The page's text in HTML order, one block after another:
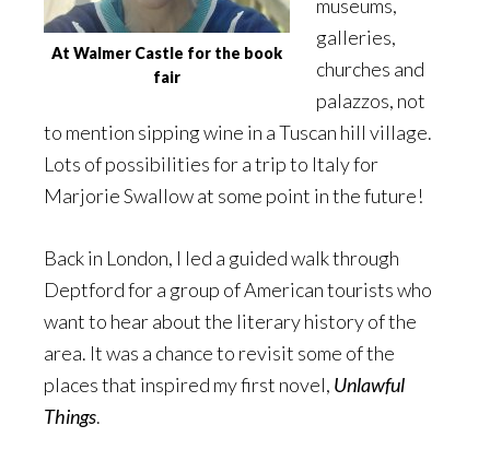
At Walmer Castle for the book
fair
museums,
galleries,
churches and
palazzos, not
to mention sipping wine in a Tuscan hill village.
Lots of possibilities for a trip to Italy for
Marjorie Swallow at some point in the future!
Back in London, I led a guided walk through
Deptford for a group of American tourists who
want to hear about the literary history of the
area. It was a chance to revisit some of the
places that inspired my first novel, Unlawful
Things.